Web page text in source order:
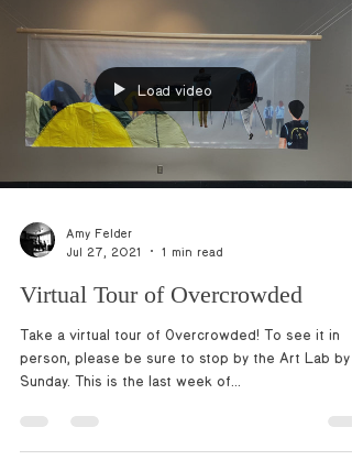
Load video
Jul 27, 2021
1 min read
Virtual Tour of Overcrowded
Take a virtual tour of Overcrowded! To see it in
person, please be sure to stop by the Art Lab by
Sunday. This is the last week of...